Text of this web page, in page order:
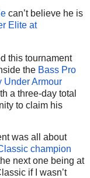
can’t believe he is
Elite at
this tournament
the Bass Pro
Under Armour
a three-day total
to claim his
was all about
champion
next one being at
if I wasn’t